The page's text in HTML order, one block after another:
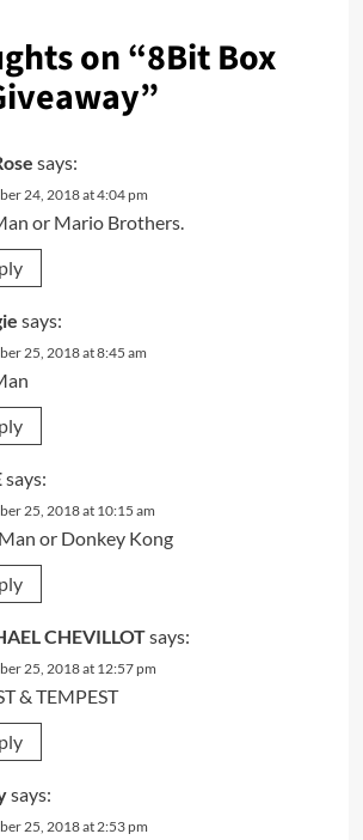
on “8Bit Box
”
says:
24, 2018 at 4:04 pm
or Mario Brothers.
says:
25, 2018 at 8:45 am
says:
25, 2018 at 10:15 am
or Donkey Kong
CHEVILLOTsays:
25, 2018 at 12:57 pm
& TEMPEST
says:
25, 2018 at 2:53 pm